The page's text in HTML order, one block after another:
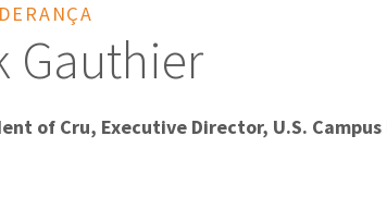
Gauthier
of Cru, Executive Director, U.S.